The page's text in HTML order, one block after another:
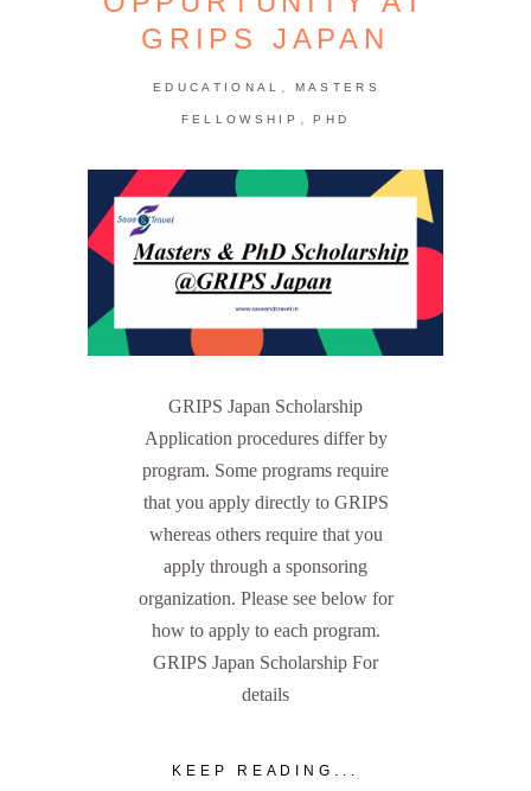
GRIPS JAPAN
EDUCATIONAL , MASTERS
FELLOWSHIP , PHD
GRIPS Japan Scholarship
Application procedures differ by
program. Some programs require
that you apply directly to GRIPS
whereas others require that you
apply through a sponsoring
organization. Please see below for
how to apply to each program.
GRIPS Japan Scholarship For
details
KEEP READING...